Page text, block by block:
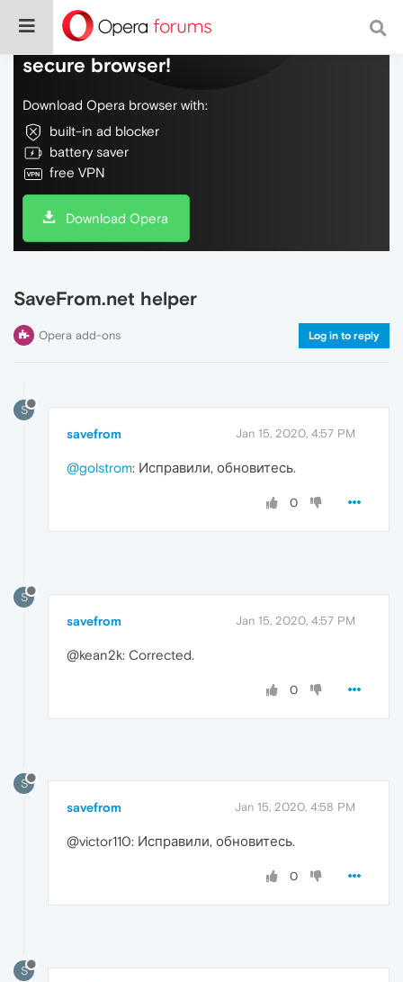
Do more on the web, with a fast and
secure browser!
Download Opera browser with:
built-in ad blocker
battery saver
free VPN
Download Opera
SaveFrom.net helper
Opera add-ons Log in to reply
S
savefrom Jan 15, 2020, 4:57 PM
@golstrom: Исправили, обновитесь.
0
S
savefrom Jan 15, 2020, 4:57 PM
@kean2k: Corrected.
0
S
savefrom Jan 15, 2020, 4:58 PM
@victor110: Исправили, обновитесь.
0
S